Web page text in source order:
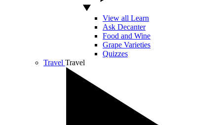
View all Learn
Ask Decanter
Food and Wine
Grape Varieties
Quizzes
Travel Travel